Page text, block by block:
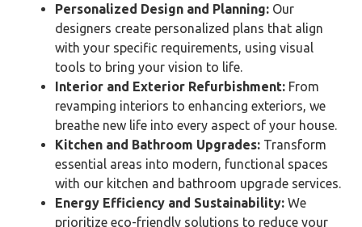
Personalized Design and Planning: Our
designers create personalized plans that align
with your specific requirements, using visual
tools to bring your vision to life.
Interior and Exterior Refurbishment: From
revamping interiors to enhancing exteriors, we
breathe new life into every aspect of your house.
Kitchen and Bathroom Upgrades: Transform
essential areas into modern, functional spaces
with our kitchen and bathroom upgrade services.
Energy Efficiency and Sustainability: We
prioritize eco-friendly solutions to reduce your